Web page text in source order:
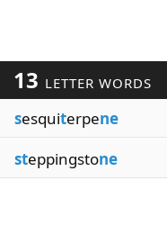
13 LETTER WORDS
sesquiterpene
steppingstone